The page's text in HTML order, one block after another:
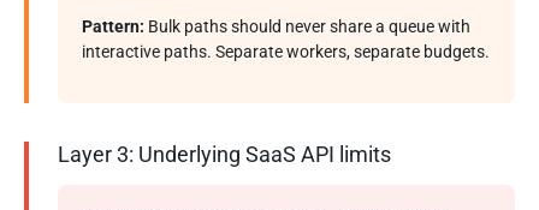
Pattern: Bulk paths should never share a queue with
interactive paths. Separate workers, separate budgets.
Layer 3: Underlying SaaS API limits